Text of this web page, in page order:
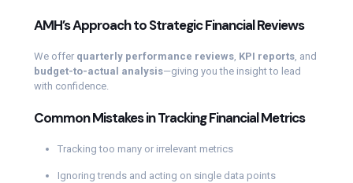
AMH’s Approach to Strategic Financial Reviews
We offer quarterly performance reviews KPI reports , and
budget-to-actual analysis—giving you the insight to lead
with confidence.
Common Mistakes in Tracking Financial Metrics
Tracking too many or irrelevant metrics
Ignoring trends and acting on single data points